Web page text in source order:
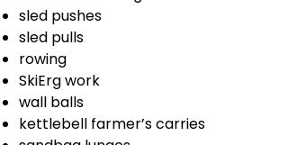
sled pushes
sled pulls
rowing
SkiErg work
wall balls
kettlebell farmer’s carries